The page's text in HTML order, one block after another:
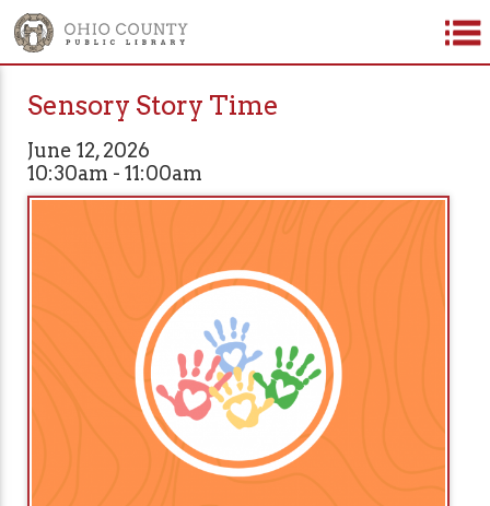
Sensory Story Time
June 12, 2026
10:30am - 11:00am